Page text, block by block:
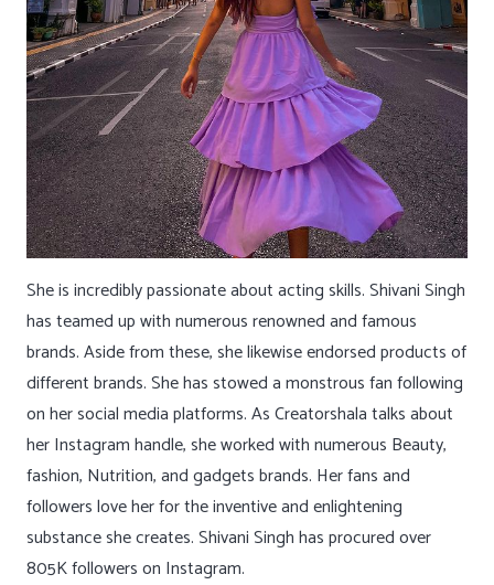
She is incredibly passionate about acting skills. Shivani Singh
has teamed up with numerous renowned and famous
brands. Aside from these, she likewise endorsed products of
different brands. She has stowed a monstrous fan following
on her social media platforms. As Creatorshala talks about
her Instagram handle, she worked with numerous Beauty,
fashion, Nutrition, and gadgets brands. Her fans and
followers love her for the inventive and enlightening
substance she creates. Shivani Singh has procured over
805K followers on Instagram.